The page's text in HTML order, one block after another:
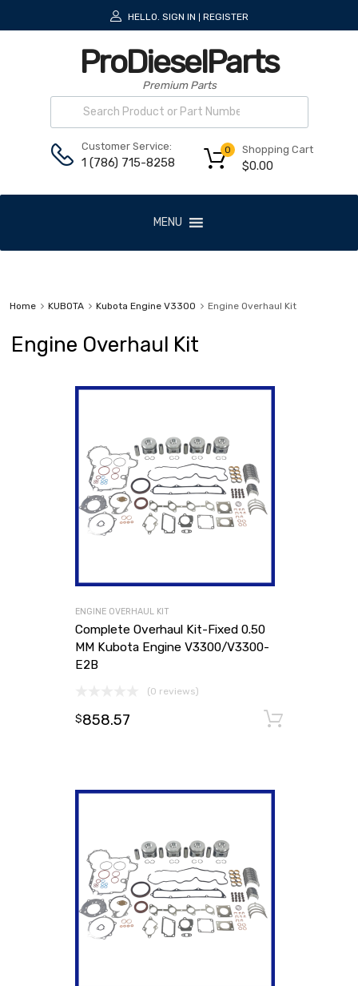
HELLO. SIGN IN REGISTER
ProDieselParts
Premium Parts
Customer Service:
1 (786) 715-8258
Shopping Cart
$0.00
0
MENU
Home KUBOTA Kubota Engine V3300 Engine Overhaul Kit
Engine Overhaul Kit
ENGINE OVERHAUL KIT
Complete Overhaul Kit-Fixed 0.50
MM Kubota Engine V3300/V3300-
E2B
(0 reviews)
$858.57